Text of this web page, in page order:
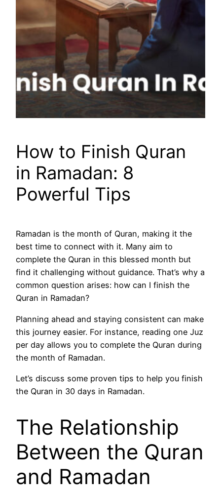
How to Finish Quran
in Ramadan: 8
Powerful Tips
Ramadan is the month of Quran, making it the
best time to connect with it. Many aim to
complete the Quran in this blessed month but
find it challenging without guidance. That’s why a
common question arises: how can I finish the
Quran in Ramadan?
Planning ahead and staying consistent can make
this journey easier. For instance, reading one Juz
per day allows you to complete the Quran during
the month of Ramadan.
Let’s discuss some proven tips to help you finish
the Quran in 30 days in Ramadan.
The Relationship
Between the Quran
and Ramadan